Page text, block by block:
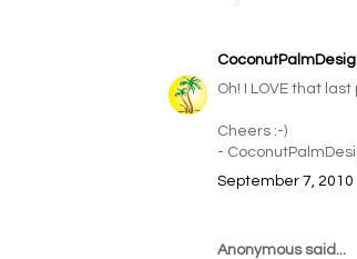
Oh! I LOVE that
Cheers :-)
-
September 7, 2010
Anonymous said...